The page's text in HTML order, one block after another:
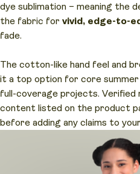
dye sublimation – meaning the
the fabric for vivid, edge-to-
fade.
The cotton-like hand feel and
it a top option for core summer
full-coverage projects. Verified
content listed on the product
before adding any claims to